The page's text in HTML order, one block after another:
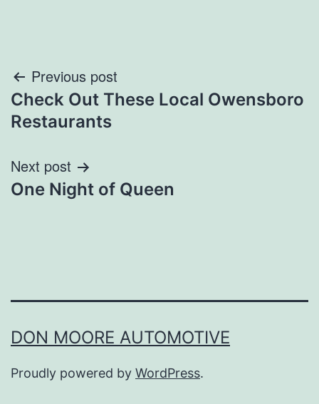
Post
navigation
Previous post
Check Out These Local Owensboro
Restaurants
Next post
One Night of Queen
DON MOORE AUTOMOTIVE
Proudly powered by WordPress.